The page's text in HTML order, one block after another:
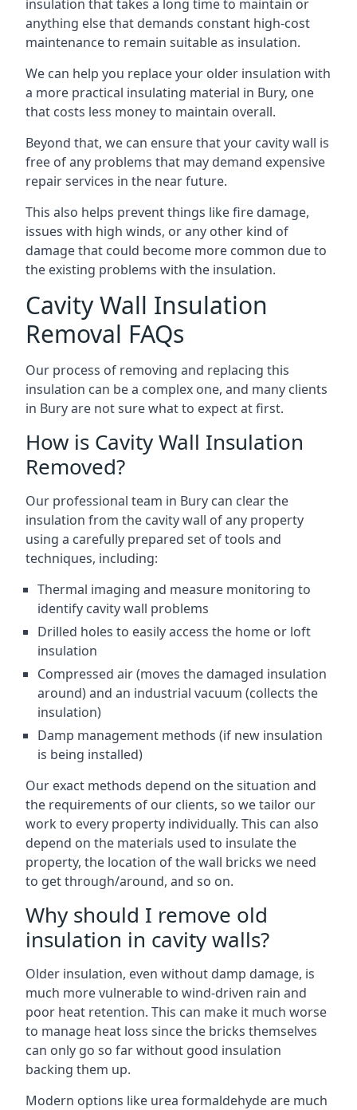
insulation that takes a long time to maintain or
anything else that demands constant high-cost
maintenance to remain suitable as insulation.
We can help you replace your older insulation with
a more practical insulating material in Bury, one
that costs less money to maintain overall.
Beyond that, we can ensure that your cavity wall is
free of any problems that may demand expensive
repair services in the near future.
This also helps prevent things like fire damage,
issues with high winds, or any other kind of
damage that could become more common due to
the existing problems with the insulation.
Cavity Wall Insulation
Removal FAQs
Our process of removing and replacing this
insulation can be a complex one, and many clients
in Bury are not sure what to expect at first.
How is Cavity Wall Insulation
Removed?
Our professional team in Bury can clear the
insulation from the cavity wall of any property
using a carefully prepared set of tools and
techniques, including:
Thermal imaging and measure monitoring to
identify cavity wall problems
Drilled holes to easily access the home or loft
insulation
Compressed air (moves the damaged insulation
around) and an industrial vacuum (collects the
insulation)
Damp management methods (if new insulation
is being installed)
Our exact methods depend on the situation and
the requirements of our clients, so we tailor our
work to every property individually. This can also
depend on the materials used to insulate the
property, the location of the wall bricks we need
to get through/around, and so on.
Why should I remove old
insulation in cavity walls?
Older insulation, even without damp damage, is
much more vulnerable to wind-driven rain and
poor heat retention. This can make it much worse
to manage heat loss since the bricks themselves
can only go so far without good insulation
backing them up.
Modern options like urea formaldehyde are much